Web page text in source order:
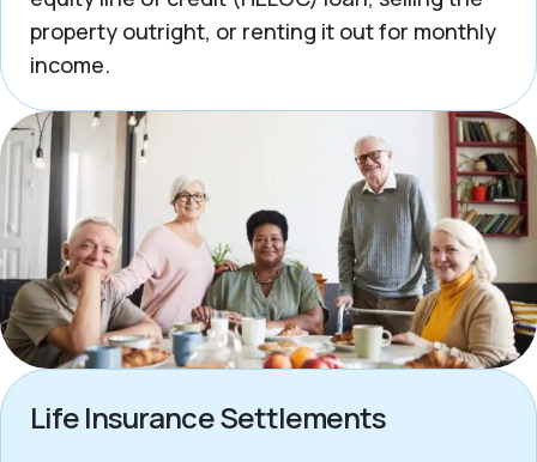
property outright, or renting it out for monthly
income.
Life Insurance Settlements